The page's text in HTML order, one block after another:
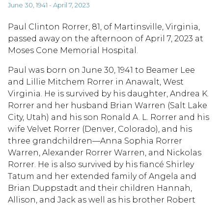
June 30, 1941 - April 7, 2023
Paul Clinton Rorrer, 81, of Martinsville, Virginia,
passed away on the afternoon of April 7, 2023 at
Moses Cone Memorial Hospital.
Paul was born on June 30, 1941 to Beamer Lee
and Lillie Mitchem Rorrer in Anawalt, West
Virginia. He is survived by his daughter, Andrea K.
Rorrer and her husband Brian Warren (Salt Lake
City, Utah) and his son Ronald A. L. Rorrer and his
wife Velvet Rorrer (Denver, Colorado), and his
three grandchildren—Anna Sophia Rorrer
Warren, Alexander Rorrer Warren, and Nickolas
Rorrer. He is also survived by his fiancé Shirley
Tatum and her extended family of Angela and
Brian Duppstadt and their children Hannah,
Allison, and Jack as well as his brother Robert